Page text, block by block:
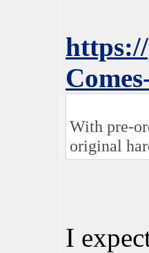
With pre-
original
I